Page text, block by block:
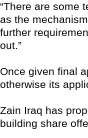
“There are some
as the
further
out.”
Once given final
otherwise its
Zain Iraq has
building share